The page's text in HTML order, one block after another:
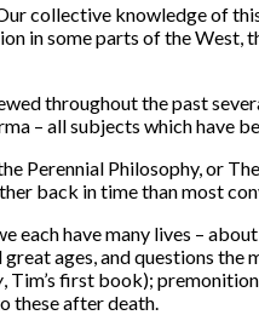
collective knowledge of
in some parts of the West,
throughout the past
– all subjects which have
Perennial Philosophy, or
back in time than most
have many lives –
ages, and questions
, Tim’s first book);
these after death.